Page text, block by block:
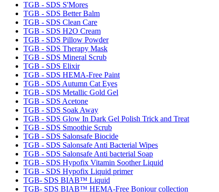
TGB - SDS S'Mores
TGB - SDS Better Balm
TGB - SDS Clean Care
TGB - SDS H2O Cream
TGB - SDS Pillow Powder
TGB - SDS Therapy Mask
TGB - SDS Mineral Scrub
TGB - SDS Elixir
TGB - SDS HEMA-Free Paint
TGB - SDS Autumn Cat Eyes
TGB - SDS Metallic Gold Gel
TGB - SDS Acetone
TGB - SDS Soak Away
TGB - SDS Glow In Dark Gel Polish Trick and Treat
TGB - SDS Smoothie Scrub
TGB - SDS Salonsafe Biocide
TGB - SDS Salonsafe Anti Bacterial Wipes
TGB - SDS Salonsafe Anti bacterial Soap
TGB - SDS Hypofix Vitamin Soother Liquid
TGB - SDS Hypofix Liquid primer
TGB- SDS BIAB™ Liquid
TGB- SDS BIAB™ HEMA-Free Bonjour collection